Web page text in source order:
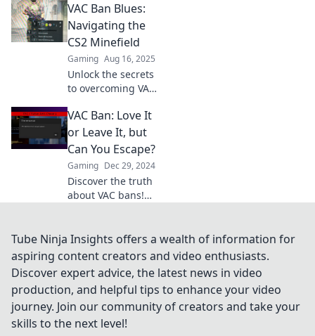
protect your
account and avoid
the blues every
player fears. Don't
miss out!
VAC Ban Blues:
Navigating the
CS2 Minefield
Gaming Aug 16, 2025
Unlock the secrets
to overcoming VAC
strategies and tips
to navigate the
tricky CS2
landscape and get
back in the game!
VAC Ban: Love It
or Leave It, but
Can You Escape?
Gaming Dec 29, 2024
Discover the truth
about VAC bans!
game over? Find
out in our latest
blog post!
Tube Ninja Insights offers a wealth of information for
aspiring content creators and video enthusiasts.
Discover expert advice, the latest news in video
production, and helpful tips to enhance your video
journey. Join our community of creators and take your
skills to the next level!